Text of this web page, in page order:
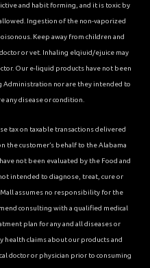
and habit forming, and it is toxic by
Ingestion of the non-vaporized
Keep away from children and
or vet. Inhaling elqiuid/ejuice may
Our e-liquid products have not been
Administration nor are they intended to
any disease or condition.
tax on taxable transactions delivered
the customer’s behalf to the Alabama
not been evaluated by the Food and
intended to diagnose, treat, cure or
assumes no responsibility for the
consulting with a qualified medical
plan for any and all diseases or
health claims about our products and
doctor or physician prior to consuming